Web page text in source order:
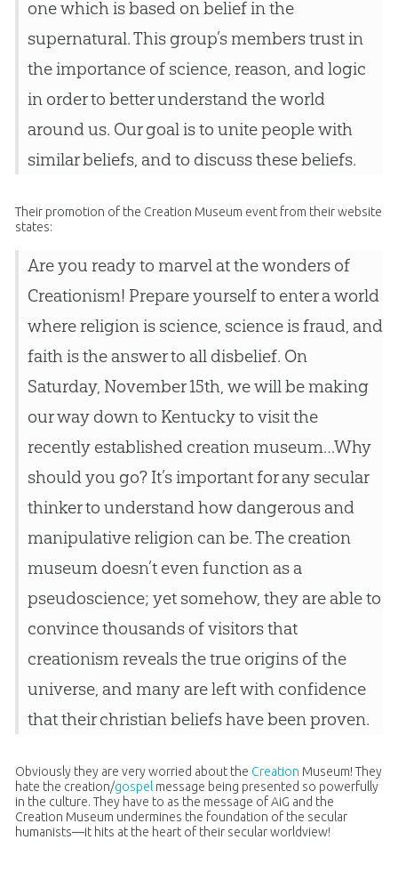
one which is based on belief in the
supernatural. This group’s members trust in
the importance of science, reason, and logic
in order to better understand the world
around us. Our goal is to unite people with
similar beliefs, and to discuss these beliefs.
Their promotion of the Creation Museum event from their website
states:
Are you ready to marvel at the wonders of
Creationism! Prepare yourself to enter a world
where religion is science, science is fraud, and
faith is the answer to all disbelief. On
Saturday, November 15th, we will be making
our way down to Kentucky to visit the
recently established creation museum…Why
should you go? It’s important for any secular
thinker to understand how dangerous and
manipulative religion can be. The creation
museum doesn’t even function as a
pseudoscience; yet somehow, they are able to
convince thousands of visitors that
creationism reveals the true origins of the
universe, and many are left with confidence
that their christian beliefs have been proven.
Obviously they are very worried about the Creation Museum! They
hate the creation/gospelmessage being presented so powerfully
in the culture. They have to as the message of AiG and the
Creation Museum undermines the foundation of the secular
humanists—it hits at the heart of their secular worldview!